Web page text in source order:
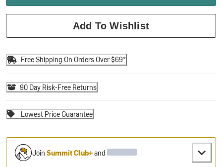
Add To Wishlist
Free Shipping On Orders Over $69*
90 Day Risk-Free Returns
Lowest Price Guarantee
JoinSummit Club+and